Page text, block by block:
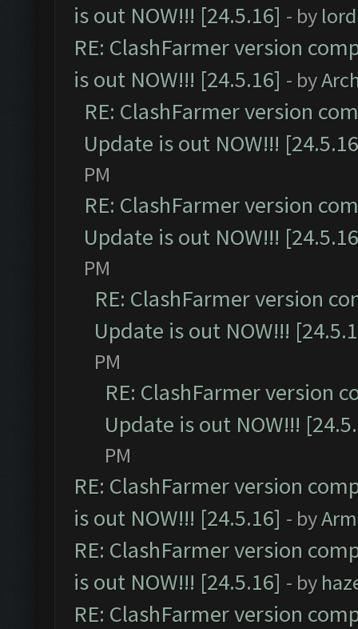
is out NOW!!! [24.5.16] - by
RE: ClashFarmer version
is out NOW!!! [24.5.16] - by
RE: ClashFarmer version
Update is out NOW!!!
PM
RE: ClashFarmer version
Update is out NOW!!!
PM
RE: ClashFarmer version
Update is out NOW!!!
PM
RE: ClashFarmer version
Update is out NOW!!!
PM
RE: ClashFarmer version
is out NOW!!! [24.5.16] - by
RE: ClashFarmer version
is out NOW!!! [24.5.16] - by
RE: ClashFarmer version